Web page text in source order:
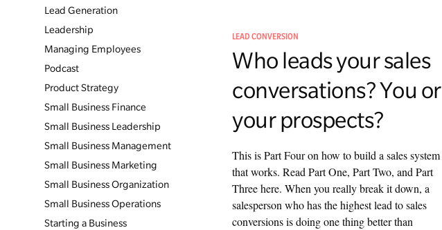
Lead Generation
Leadership
Managing Employees
Podcast
Product Strategy
Small Business Finance
Small Business Leadership
Small Business Management
Small Business Marketing
Small Business Organization
Small Business Operations
Starting a Business
LEAD CONVERSION
Who leads your sales
conversations? You or
your prospects?
This is Part Four on how to build a sales system
that works. Read Part One, Part Two, and Part
Three here. When you really break it down, a
salesperson who has the highest lead to sales
conversions is doing one thing better than